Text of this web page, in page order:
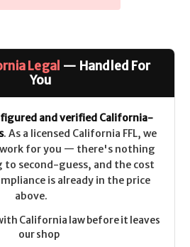
Legal — Handled For
You
and verified California-
. As a licensed California FFL, we
for you — there's nothing
second-guess, and the cost
is already in the price
above.
California law before it leaves
our shop